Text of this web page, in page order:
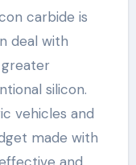
carbide is
deal with
silicon.
vehicles and
made with